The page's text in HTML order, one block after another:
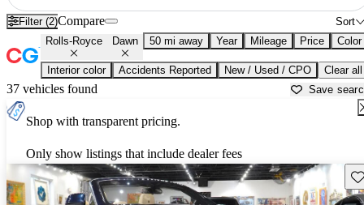
Filter (2) Sort
Compare
Rolls-Royce Dawn 50 mi away Year Mileage Price Color
Interior color Accidents Reported New / Used / CPO Clear all
37 vehicles found Save
Shop with transparent pricing.
Only show listings that include dealer fees